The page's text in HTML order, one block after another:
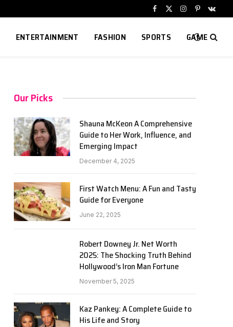
Facebook
X
Instagram
Pinterest
ENTERTAINMENT FASHION SPORTS GAME
Our Picks
Shauna McKeon A Comprehensive
Guide to Her Work, Influence, and
Emerging Impact
December 4, 2025
First Watch Menu: A Fun and Tasty
Guide for Everyone
June 22, 2025
Robert Downey Jr. Net Worth
2025: The Shocking Truth Behind
Hollywood’s Iron Man Fortune
November 5, 2025
Kaz Pankey: A Complete Guide to
His Life and Story